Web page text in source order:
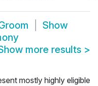
Show
more results >
mostly highly eligible